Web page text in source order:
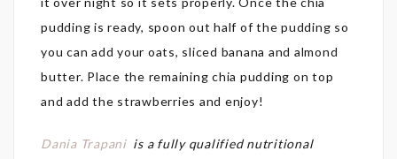
pudding is ready, spoon out half of the pudding so
you can add your oats, sliced banana and almond
butter. Place the remaining chia pudding on top
and add the strawberries and enjoy!
Dania Trapani is a fullyqualified nutritional